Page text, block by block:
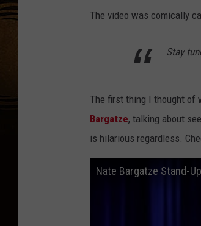
The video was comically
Stay
The first thing I thought of
Bargatze, talking about
is hilarious regardless.
Nate Bargatze Stand-Up